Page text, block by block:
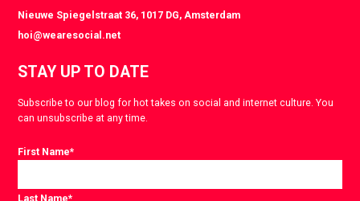
Nieuwe Spiegelstraat 36, 1017 DG, Amsterdam
hoi@wearesocial.net
STAY UP TO DATE
Subscribe to our blog for hot takes on social and internet culture. You
can unsubscribe at any time.
First Name*
Last Name*